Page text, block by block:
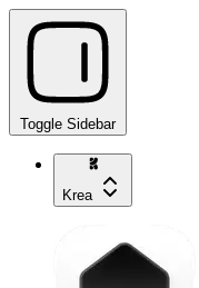
Toggle Sidebar
Krea